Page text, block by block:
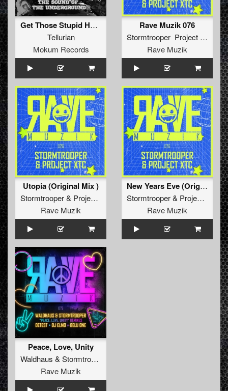
Get Those Stupid Hustlers Off Me (Stormtrooper 3-In-1 Remix)
Tellurian
Mokum Records
Rave Muzik 076
Stormtrooper Project XTC
Rave Muzik
Utopia (Original Mix )
Stormtrooper& Project XTC
Rave Muzik
New Years Eve (Original Mix )
Stormtrooper& Project XTC
Rave Muzik
Peace, Love, Unity
Waldhaus & Stormtrooper
Rave Muzik